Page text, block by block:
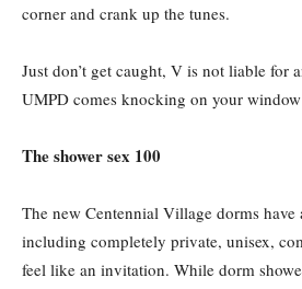
corner and crank up the tunes.
Just don’t get caught, V is not liable for
UMPD comes knocking on your
The shower sex 100
The new Centennial Village dorms have
including completely private, unisex,
feel like an invitation. While dorm